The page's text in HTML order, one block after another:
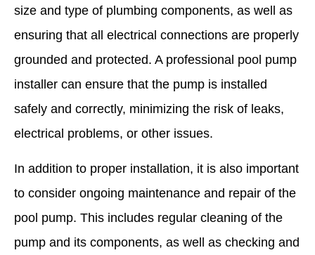
size and type of plumbing components, as well as
ensuring that all electrical connections are properly
grounded and protected. A professional pool pump
installer can ensure that the pump is installed
safely and correctly, minimizing the risk of leaks,
electrical problems, or other issues.
In addition to proper installation, it is also important
to consider ongoing maintenance and repair of the
pool pump. This includes regular cleaning of the
pump and its components, as well as checking and